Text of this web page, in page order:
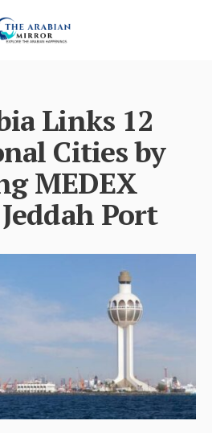
Links 12
Cities by
MEDEX
Port